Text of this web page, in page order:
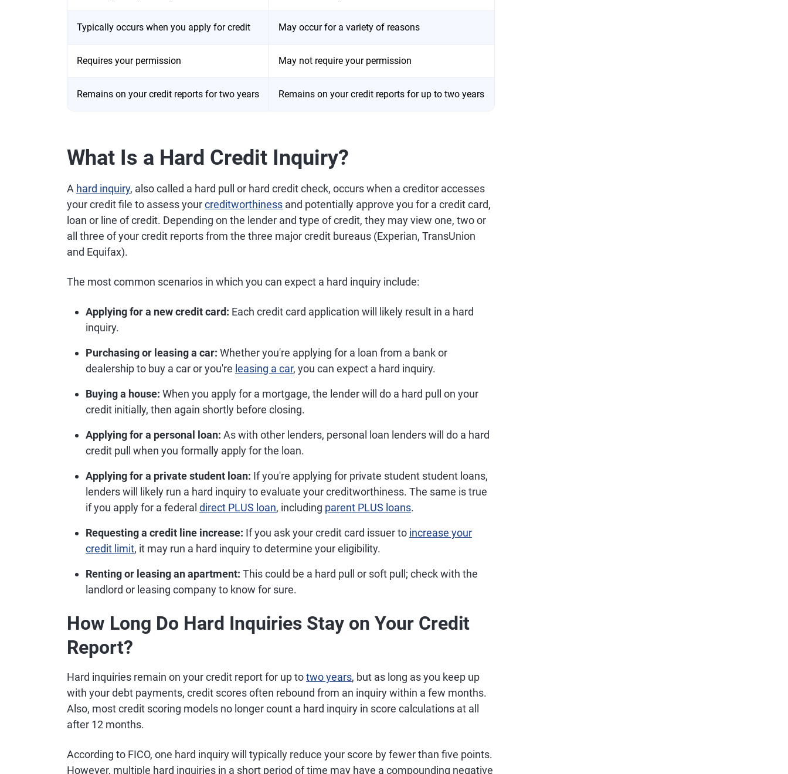
Typically occurs when you apply for credit May occur for a variety of reasons
Requires your permission May not require your permission
Remains on your credit reports for two years Remains on your credit reports for up to two years
What Is a Hard Credit Inquiry?
A hard inquiry, also called a hard pull or hard credit check, occurs when a creditor accesses
your credit file to assess yourcreditworthiness and potentially approve you for a credit card,
loan or line of credit. Depending on the lender and type of credit, they may view one, two or
all three of your credit reports from the three major credit bureaus (Experian, TransUnion
and Equifax).
The most common scenarios in which you can expect a hard inquiry include:
Applying for a new credit card: Each credit card application will likely result in a hard
inquiry.
Purchasing or leasing a car: Whether you're applying for a loan from a bank or
dealership to buy a car or you're leasing a car, you can expect a hard inquiry.
Buying a house: When you apply for a mortgage, the lender will do a hard pull on your
credit initially, then again shortly before closing.
Applying for a personal loan: As with other lenders, personal loan lenders will do a hard
credit pull when you formally apply for the loan.
Applying for a private student loan: If you're applying for private student student loans,
lenders will likely run a hard inquiry to evaluate your creditworthiness. The same is true
if you apply for a federal direct PLUS loan, including parent PLUS loans.
Requesting a credit line increase: If you ask your credit card issuer to increase your
credit limit, it may run a hard inquiry to determine your eligibility.
Renting or leasing an apartment: This could be a hard pull or soft pull; check with the
landlord or leasing company to know for sure.
How Long Do Hard Inquiries Stay on Your Credit
Report?
Hard inquiries remain on your credit report for up totwo years, but as long as you keep up
with your debt payments, credit scores often rebound from an inquiry within a few months.
Also, most credit scoring models no longer count a hard inquiry in score calculations at all
after 12 months.
According to FICO, one hard inquiry will typically reduce your score by fewer than five points.
However, multiple hard inquiries in a short period of time may have a compounding negative